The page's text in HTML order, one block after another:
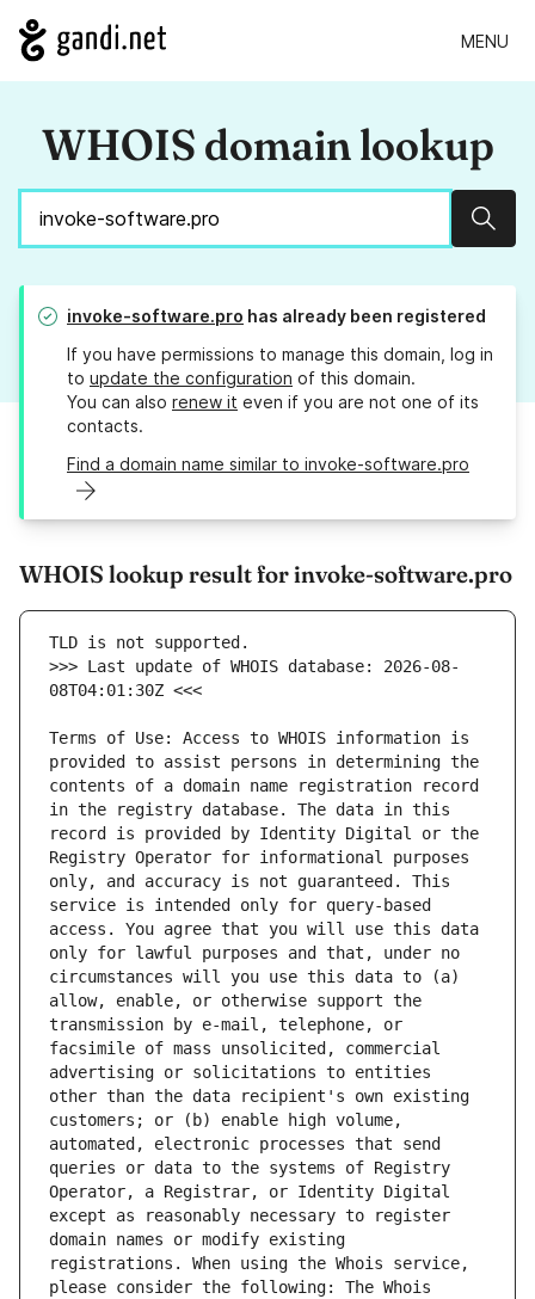
MENU
WHOIS domain lookup
invoke-software.pro has already been registered
If you have permissions to manage this domain, log in
to update the configuration of this domain.
You can also renew it even if you are not one of its
contacts.
Find a domain name similar to invoke-software.pro
WHOIS lookup result for invoke-software.pro
>>> Last update of WHOIS database: 2026-08-
Terms of Use: Access to WHOIS information is
provided to assist persons in determining the
contents of a domain name registration record
in the registry database. The data in this
record is provided by Identity Digital or the
Registry Operator for informational purposes
only, and accuracy is not guaranteed. This
service is intended only for query-based
access. You agree that you will use this data
only for lawful purposes and that, under no
circumstances will you use this data to (a)
allow, enable, or otherwise support the
transmission by e-mail, telephone, or
facsimile of mass unsolicited, commercial
advertising or solicitations to entities
other than the data recipient's own existing
customers; or (b) enable high volume,
automated, electronic processes that send
queries or data to the systems of Registry
Operator, a Registrar, or Identity Digital
except as reasonably necessary to register
domain names or modify existing
registrations. When using the Whois service,
please consider the following: The Whois